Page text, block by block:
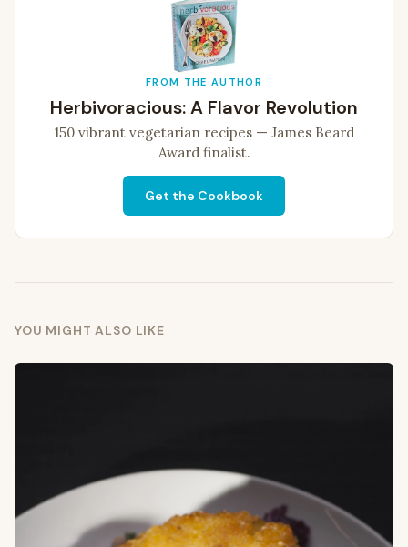
FROM THE AUTHOR
Herbivoracious: A Flavor Revolution
150 vibrant vegetarian recipes — James Beard
Award finalist.
Get the Cookbook
YOU MIGHT ALSO LIKE